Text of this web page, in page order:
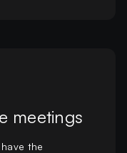
meetings
the